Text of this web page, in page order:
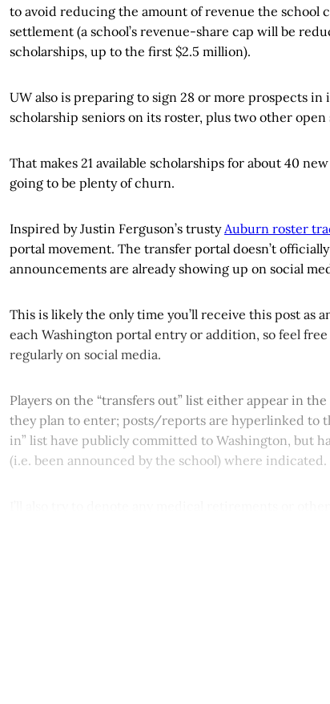
to avoid reducing the amount of revenue the school
settlement (a school’s revenue-share cap will be
scholarships, up to the first $2.5 million).
UW also is preparing to sign 28 or more prospects in
scholarship seniors on its roster, plus two other open
That makes 21 available scholarships for about 40
going to be plenty of churn.
Inspired by Justin Ferguson’s trusty Auburn roster
portal movement. The transfer portal doesn’t
announcements are already showing up on social
This is likely the only time you’ll receive this post as
each Washington portal entry or addition, so feel free
regularly on social media.
Players on the “transfers out” list either appear in
they plan to enter; posts/reports are hyperlinked to
in” list have publicly committed to Washington, but
(i.e. been announced by the school) where indicated.